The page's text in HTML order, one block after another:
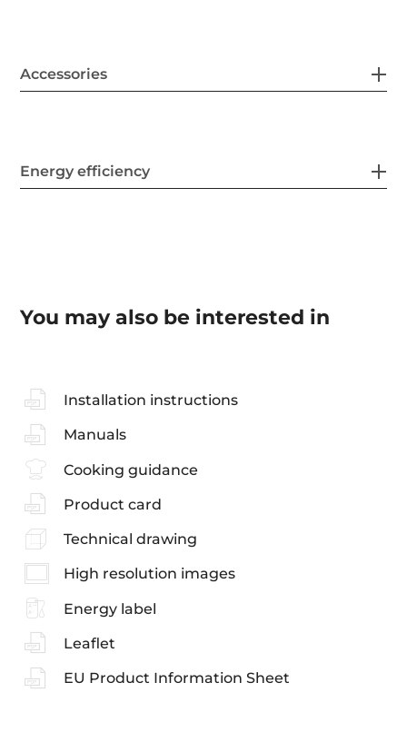
Accessories
Energy efficiency
You may also be interested in
Installation instructions
Manuals
Cooking guidance
Product card
Technical drawing
High resolution images
Energy label
Leaflet
EU Product Information Sheet